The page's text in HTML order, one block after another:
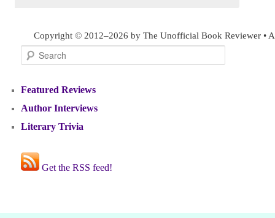
Copyright © 2012–2026 by The Unofficial Book Reviewer •
Search
Featured Reviews
Author Interviews
Literary Trivia
Get the RSS feed!